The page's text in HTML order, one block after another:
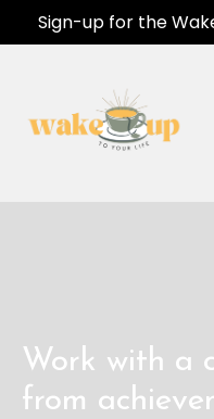
Sign-up for the
Work with a
from